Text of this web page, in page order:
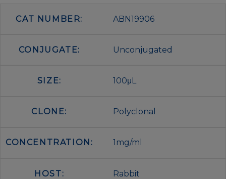
CAT NUMBER: ABN19906
CONJUGATE: Unconjugated
SIZE: 100μL
CLONE: Polyclonal
CONCENTRATION: 1mg/ml
HOST: Rabbit